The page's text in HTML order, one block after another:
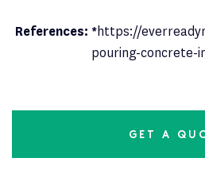
References: *https://
pouring-concrete-
GET A